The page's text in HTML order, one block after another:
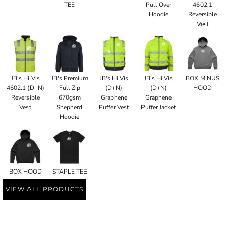
TEE
Pull Over
Hoodie
4602.1
Reversible
Vest
JB's Hi Vis
4602.1 (D+N)
Reversible
Vest
JB's Premium
Full Zip
670gsm
Shepherd
Hoodie
JB's Hi Vis
(D+N)
Graphene
Puffer Vest
JB's Hi Vis
(D+N)
Graphene
Puffer Jacket
BOX MINUS
HOOD
BOX HOOD STAPLE TEE
VIEW ALL PRODUCTS